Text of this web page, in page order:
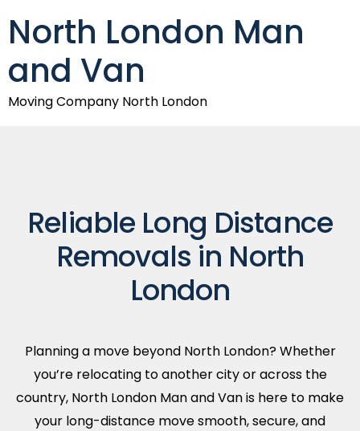
North London Man
and Van
Moving Company North London
Reliable Long Distance
Removals in North
London
Planning a move beyond North London? Whether
you’re relocating to another city or across the
country, North London Man and Van is here to make
your long-distance move smooth, secure, and